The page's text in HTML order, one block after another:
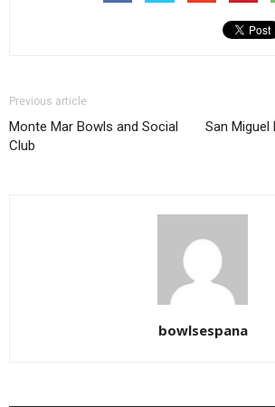
Previous article
Monte Mar Bowls and Social
Club
San
bowlsespana